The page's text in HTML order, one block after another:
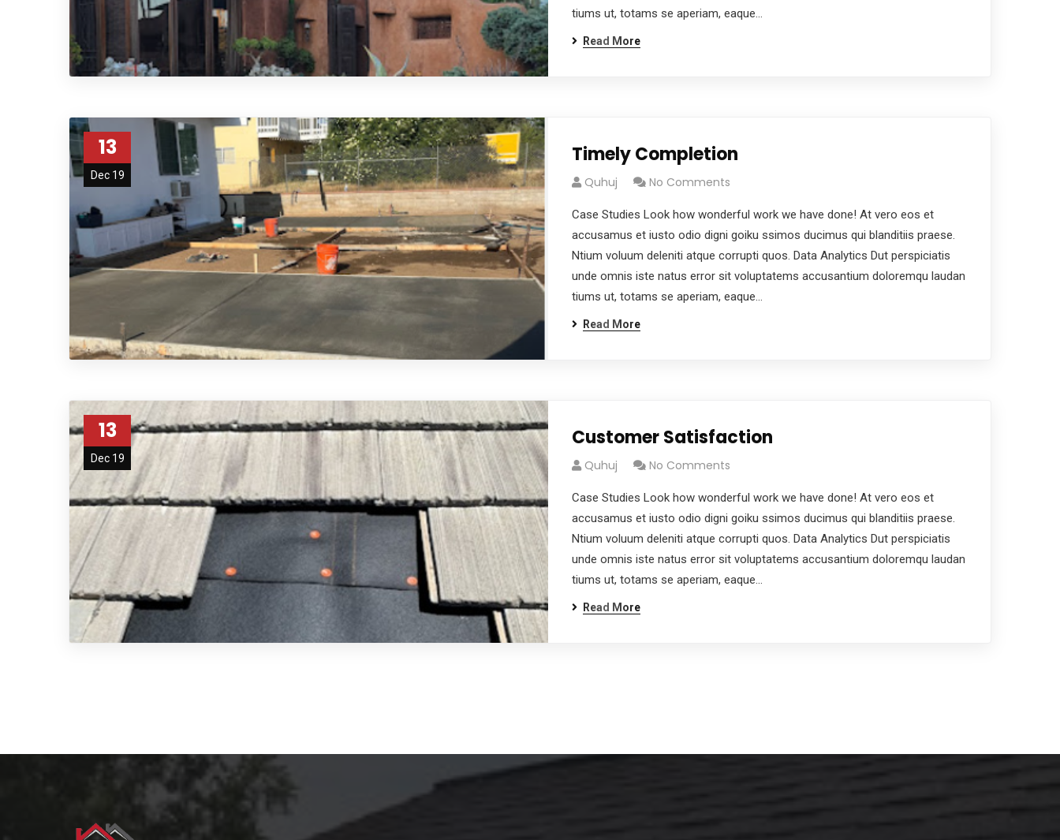
tiums ut, totams se aperiam, eaque…
Read More
13
Dec 19
Timely Completion
Quhuj No Comments
Case Studies Look how wonderful work we have done! At vero eos et
accusamus et iusto odio digni goiku ssimos ducimus qui blanditiis praese.
Ntium voluum deleniti atque corrupti quos. Data Analytics Dut perspiciatis
unde omnis iste natus error sit voluptatems accusantium doloremqu laudan
tiums ut, totams se aperiam, eaque…
Read More
13
Dec 19
Customer Satisfaction
Quhuj No Comments
Case Studies Look how wonderful work we have done! At vero eos et
accusamus et iusto odio digni goiku ssimos ducimus qui blanditiis praese.
Ntium voluum deleniti atque corrupti quos. Data Analytics Dut perspiciatis
unde omnis iste natus error sit voluptatems accusantium doloremqu laudan
tiums ut, totams se aperiam, eaque…
Read More
afafdg
agfdg